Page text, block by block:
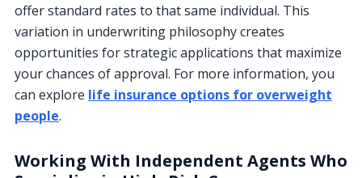
offer standard rates to that same individual. This
variation in underwriting philosophy creates
opportunities for strategic applications that maximize
your chances of approval. For more information, you
can explore life insurance options for overweight
people.
Working With Independent Agents Who